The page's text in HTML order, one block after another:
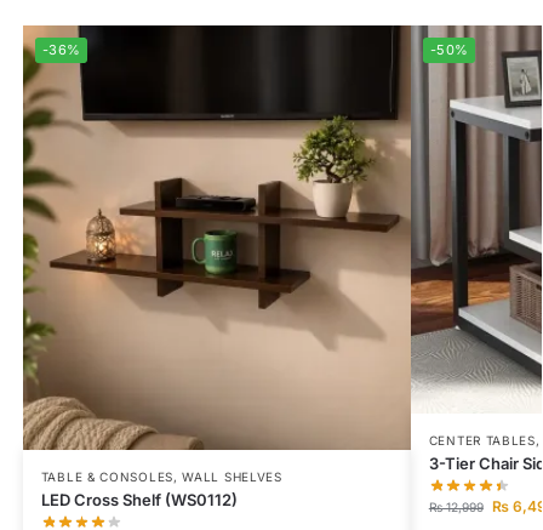
-36%
TABLE & CONSOLES,WALL SHELVES
LED Cross Shelf (WS0112)
-50%
CENTER TABLES
3-Tier Chair
₨12,999 ₨